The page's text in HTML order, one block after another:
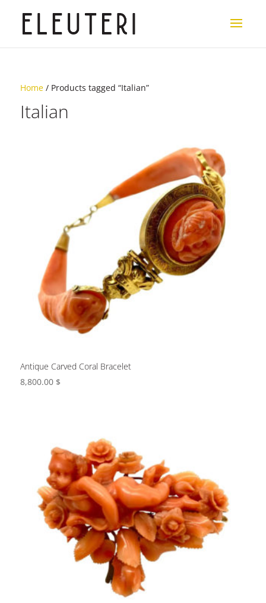
Home/ Products tagged “Italian”
Italian
Antique Carved Coral Bracelet
8,800.00 $